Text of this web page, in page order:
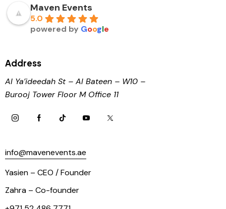
Maven Events
5.0
powered by Google
Address
Al Ya’ideedah St – Al Bateen – W10 –
Burooj Tower Floor M Office 11
info@mavenevents.ae
Yasien – CEO / Founder
Zahra – Co-founder